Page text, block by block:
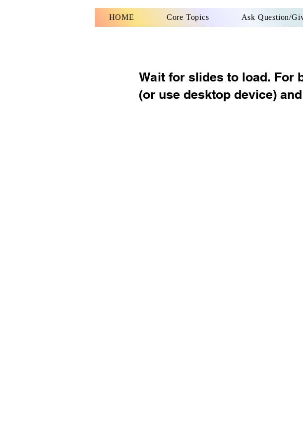
HOME Core Topics Ask Question/
Wait for slides to load. For
(or use desktop device)